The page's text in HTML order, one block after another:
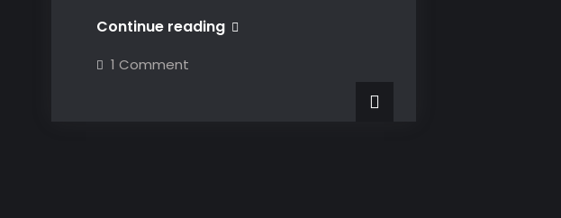
Continue readingMultiBinding
1 Comment